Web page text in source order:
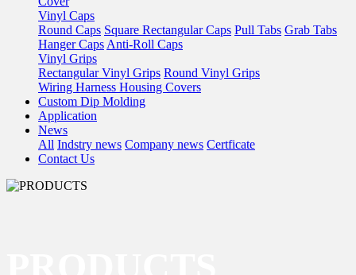
Vinyl Caps
Round Caps Square Rectangular Caps Pull Tabs Grab Tabs
Hanger Caps Anti-Roll Caps
Vinyl Grips
Rectangular Vinyl Grips Round Vinyl Grips
Wiring Harness Housing Covers
Custom Dip Molding
Application
News
All Indstry news Company news Certficate
Contact Us